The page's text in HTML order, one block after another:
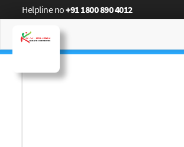
Helpline no+91 1800 890 4012